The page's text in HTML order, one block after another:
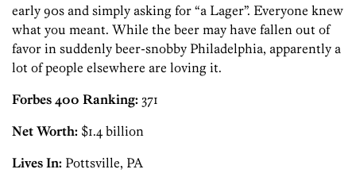
early 90s and simply asking for “a Lager”. Everyone knew
what you meant. While the beer may have fallen out of
favor in suddenly beer-snobby Philadelphia, apparently a
lot of people elsewhere are loving it.
Forbes 400 Ranking: 371
Net Worth: $1.4 billion
Lives In: Pottsville, PA